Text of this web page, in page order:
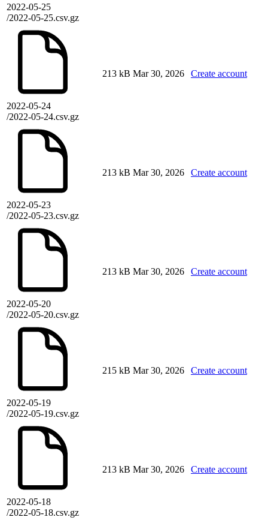
2022-05-25
/2022-05-25.csv.gz
2022-05-24
/2022-05-24.csv.gz
213 kB Mar 30, 2026 Create account
2022-05-23
/2022-05-23.csv.gz
213 kB Mar 30, 2026 Create account
2022-05-20
/2022-05-20.csv.gz
213 kB Mar 30, 2026 Create account
2022-05-19
/2022-05-19.csv.gz
215 kB Mar 30, 2026 Create account
2022-05-18
/2022-05-18.csv.gz
213 kB Mar 30, 2026 Create account